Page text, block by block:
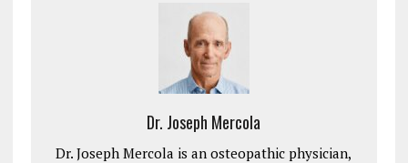
Dr. Joseph Mercola
Dr. Joseph Mercola is an osteopathic physician,